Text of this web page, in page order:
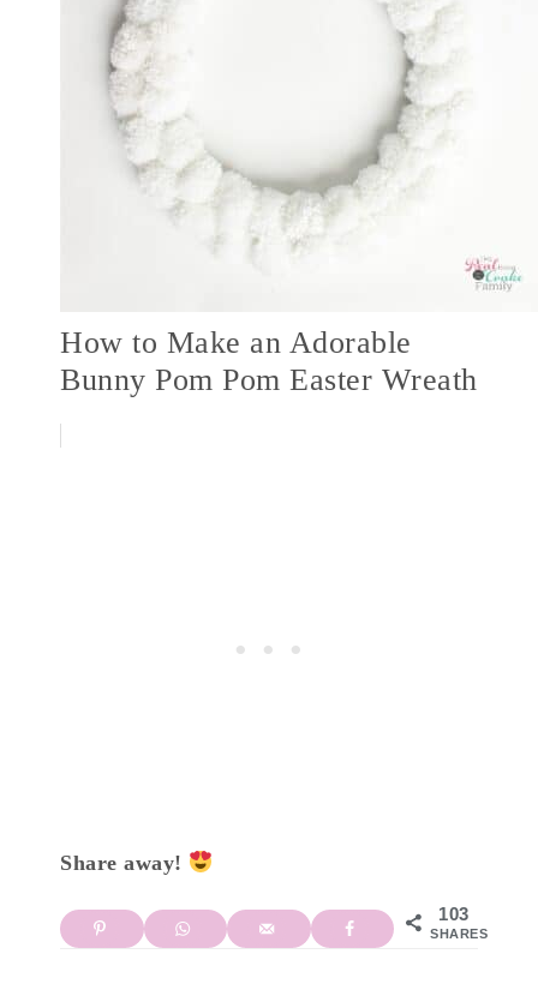
How to Make an Adorable
Bunny Pom Pom Easter Wreath
Share away!
103
SHARES